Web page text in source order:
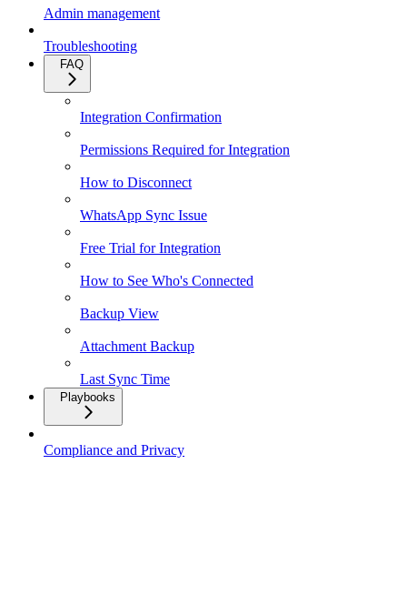
Admin management
Troubleshooting
FAQ
Integration Confirmation
Permissions Required for Integration
How to Disconnect
WhatsApp Sync Issue
Free Trial for Integration
How to See Who's Connected
Backup View
Attachment Backup
Last Sync Time
Playbooks
Compliance and Privacy